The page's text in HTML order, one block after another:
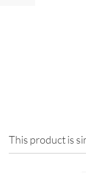
This product is